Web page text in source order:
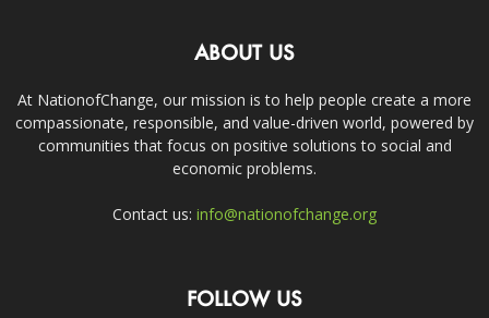
ABOUT US
At NationofChange, our mission is to help people create a more
compassionate, responsible, and value-driven world, powered by
communities that focus on positive solutions to social and
economic problems.
Contact us: info@nationofchange.org
FOLLOW US